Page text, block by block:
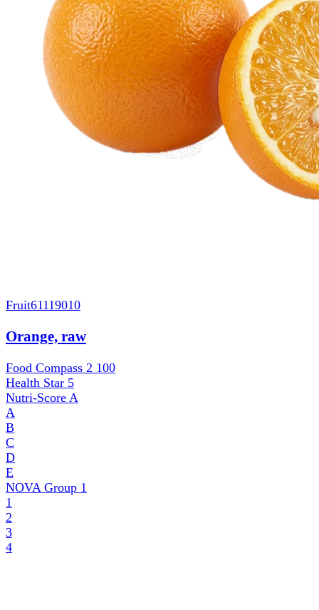
Fruit61119010
Orange, raw
Food Compass 2 100
Health Star 5
Nutri-Score A
A
B
C
D
E
NOVA Group 1
1
2
3
4